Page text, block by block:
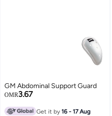
GM Abdominal Support Guard
OMR3.67
Get it by16 - 17 Aug